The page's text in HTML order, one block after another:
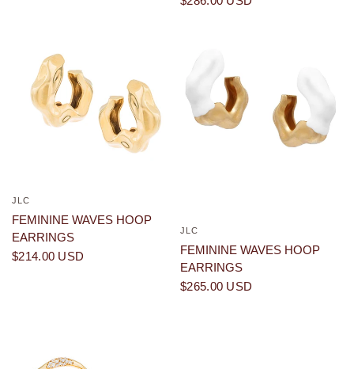
JLC
FEMININE WAVES HOOP
EARRINGS
$214.00 USD
JLC
FEMININE WAVES HOOP
EARRINGS
$265.00 USD